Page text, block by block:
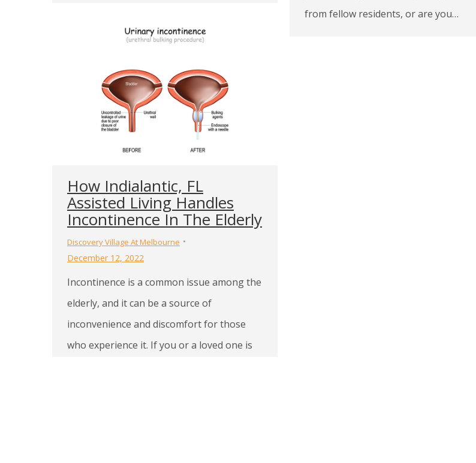
from fellow residents, or are you…
How Indialantic, FL
Assisted Living Handles
Incontinence In The Elderly
Discovery Village At Melbourne
December 12, 2022
Incontinence is a common issue among the
elderly, and it can be a source of
inconvenience and discomfort for those
who experience it. If you or a loved one is